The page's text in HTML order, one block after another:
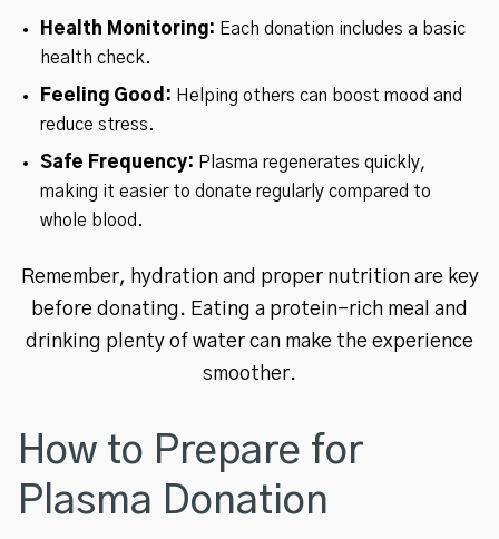
Health Monitoring: Each donation includes a basic
health check.
Feeling Good: Helping others can boost mood and
reduce stress.
Safe Frequency: Plasma regenerates quickly,
making it easier to donate regularly compared to
whole blood.
Remember, hydration and proper nutrition are key
before donating. Eating a protein-rich meal and
drinking plenty of water can make the experience
smoother.
How to Prepare for
Plasma Donation